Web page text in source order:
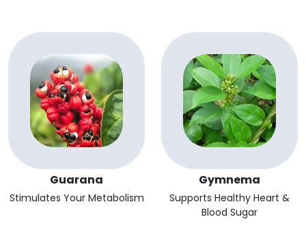
Guarana
Stimulates Your Metabolism
Gymnema
Supports Healthy Heart &
Blood Sugar